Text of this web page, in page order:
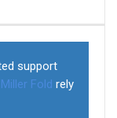
support
Miller Fold rely